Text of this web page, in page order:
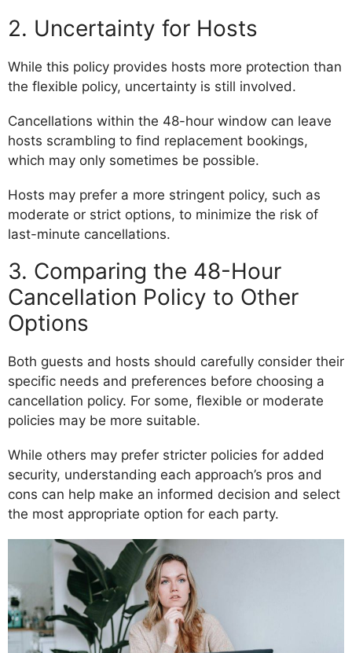
2. Uncertainty for Hosts
While this policy provides hosts more protection than
the flexible policy, uncertainty is still involved.
Cancellations within the 48-hour window can leave
hosts scrambling to find replacement bookings,
which may only sometimes be possible.
Hosts may prefer a more stringent policy, such as
moderate or strict options, to minimize the risk of
last-minute cancellations.
3. Comparing the 48-Hour
Cancellation Policy to Other
Options
Both guests and hosts should carefully consider their
specific needs and preferences before choosing a
cancellation policy. For some, flexible or moderate
policies may be more suitable.
While others may prefer stricter policies for added
security, understanding each approach’s pros and
cons can help make an informed decision and select
the most appropriate option for each party.